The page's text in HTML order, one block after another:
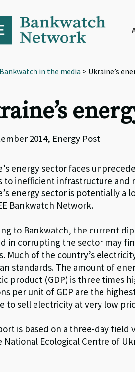
Bankwatch in the media > Ukraine’s
2014, Energy Post
energy sector faces
to inefficient infrastructure and
energy sector is potentially
Bankwatch Network.
to Bankwatch, the current
in corrupting the sector may
Much of the country’s
standards. The amount of
product (GDP) is three times
per unit of GDP are the
to sell electricity at very low
is based on a three-day field
National Ecological Centre of